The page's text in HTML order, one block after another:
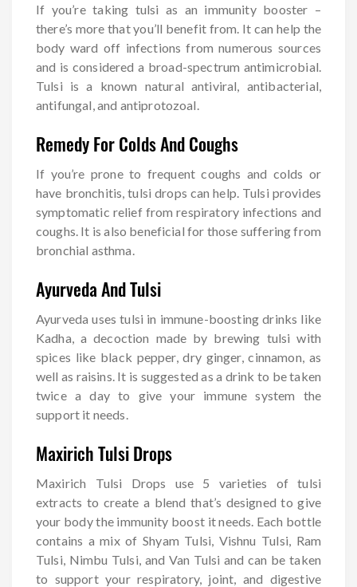
If you’re taking tulsi as an immunity booster –
there’s more that you’ll benefit from. It can help the
body ward off infections from numerous sources
and is considered a broad-spectrum antimicrobial.
Tulsi is a known natural antiviral, antibacterial,
antifungal, and antiprotozoal.
Remedy For Colds And Coughs
If you’re prone to frequent coughs and colds or
have bronchitis, tulsi drops can help. Tulsi provides
symptomatic relief from respiratory infections and
coughs. It is also beneficial for those suffering from
bronchial asthma.
Ayurveda And Tulsi
Ayurveda uses tulsi in immune-boosting drinks like
Kadha, a decoction made by brewing tulsi with
spices like black pepper, dry ginger, cinnamon, as
well as raisins. It is suggested as a drink to be taken
twice a day to give your immune system the
support it needs.
Maxirich Tulsi Drops
Maxirich Tulsi Drops use 5 varieties of tulsi
extracts to create a blend that’s designed to give
your body the immunity boost it needs. Each bottle
contains a mix of Shyam Tulsi, Vishnu Tulsi, Ram
Tulsi, Nimbu Tulsi, and Van Tulsi and can be taken
to support your respiratory, joint, and digestive